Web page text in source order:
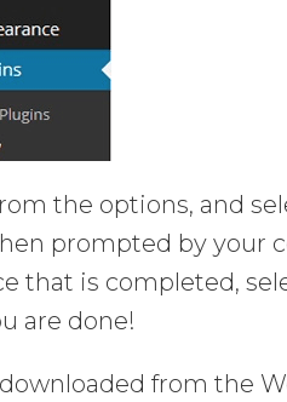
the options, and
prompted by your
that is completed,
are done!
from the